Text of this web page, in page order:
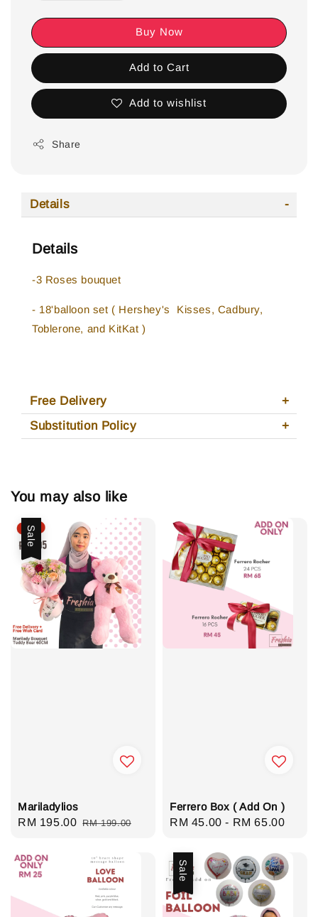
Buy Now
Add to Cart
Add to wishlist
Share
Details
Details
-3 Roses bouquet
- 18'balloon set ( Hershey's Kisses, Cadbury,
Toblerone, and KitKat )
Free Delivery
Substitution Policy
You may also like
Sale
Mariladylios
Sale
RM 195.00 Regular
RM 199.00
Ferrero Box ( Add On )
Regular
RM 45.00 - RM 65.00
Sale